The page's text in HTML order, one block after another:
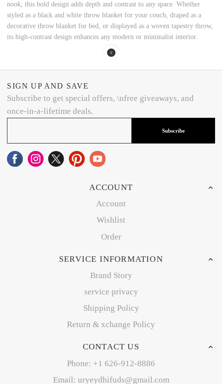
nook, this bold design adds depth and contrast to any space. Whether
styled as a black and white throw blanket for your couch, draped as a
decorative throw blanket for bed, or displayed as a woven tapestry throw,
its high-contrast design enhances any modern or minimalist interior.
SIGN UP AND SAVE
Subscribe to get special offers, \nfree giveaways, and
once-in-a-lifetime deals.
Subscribe
ACCOUNT
Account
Wishlist
Order
SERVICE INFORMATION
Brand Story
service privacy
Shipping Policy
Return & xchange Policy
CONTACT US
Phone: +1 626-912-8886
Email: uryeydhifuds@gmail.com